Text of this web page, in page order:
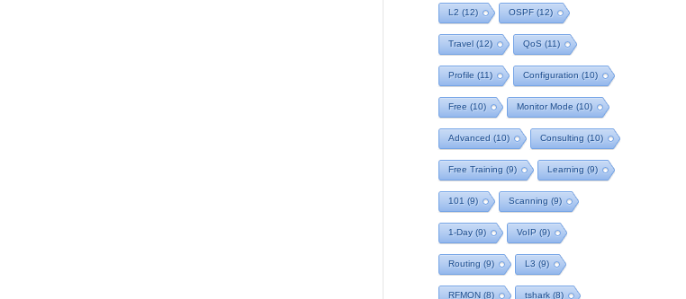
L2 (12) OSPF(12)
Travel (12) QoS (11)
Profile (11) Configuration (10)
Free (10) Monitor Mode (10)
Advanced (10) Consulting (10)
Free Training (9) Learning (9)
101 (9) Scanning (9)
1-Day(9) VoIP (9)
Routing (9) L3 (9)
RFMON (8) tshark (8)